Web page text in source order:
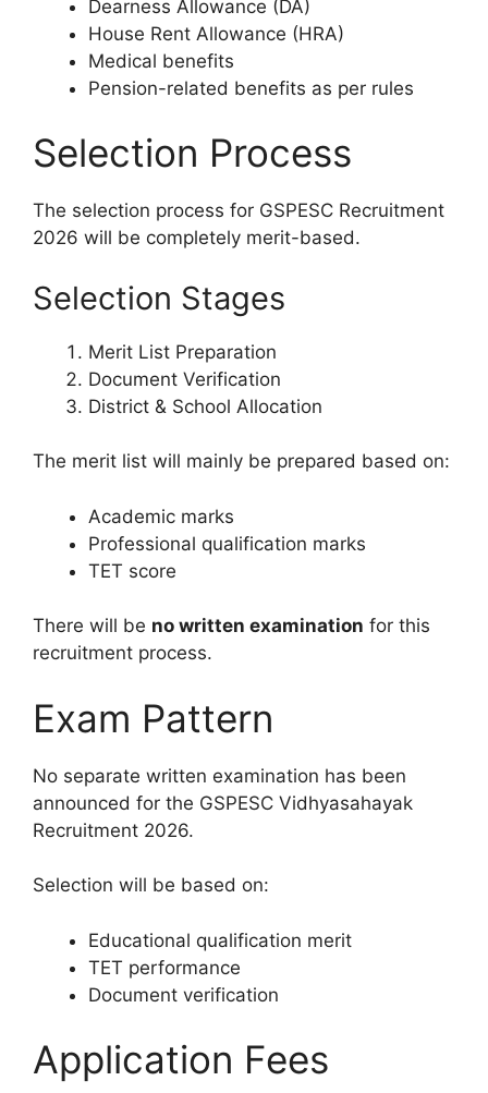
Dearness Allowance (DA)
House Rent Allowance (HRA)
Medical benefits
Pension-related benefits as per rules
Selection Process
The selection process for GSPESC Recruitment
2026 will be completely merit-based.
Selection Stages
Merit List Preparation
Document Verification
District & School Allocation
The merit list will mainly be prepared based on:
Academic marks
Professional qualification marks
TET score
There will be no written examination for this
recruitment process.
Exam Pattern
No separate written examination has been
announced for the GSPESC Vidhyasahayak
Recruitment 2026.
Selection will be based on:
Educational qualification merit
TET performance
Document verification
Application Fees